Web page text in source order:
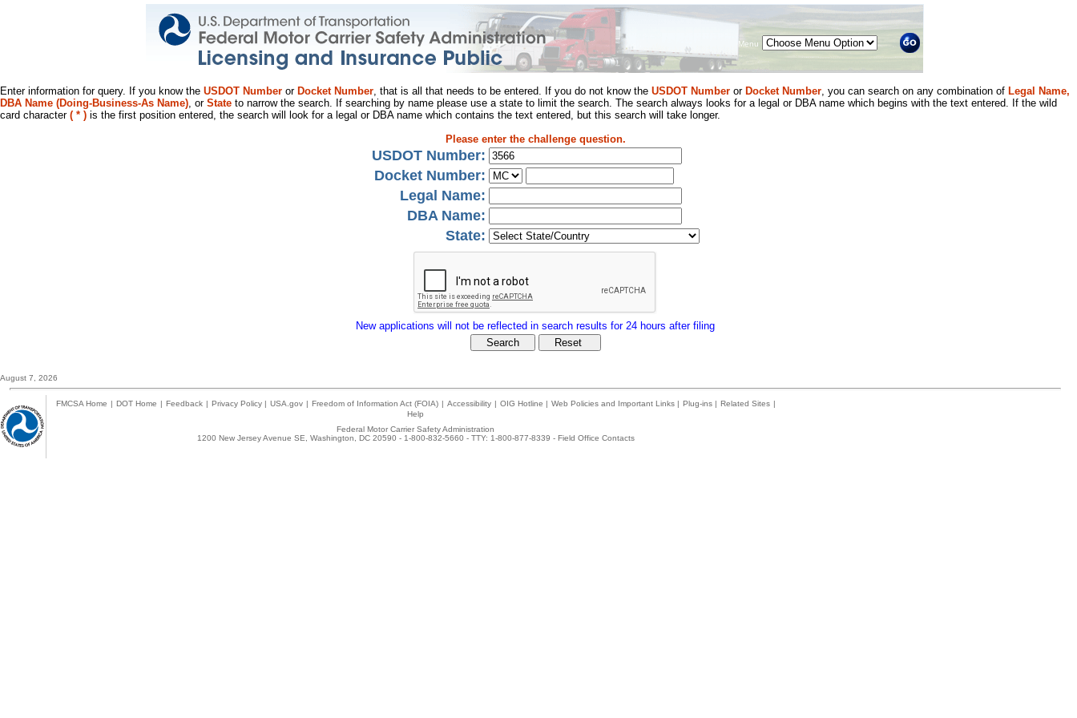
Menu
Enter information for query. If you know the USDOT Number or Docket Number, that is all that needs to be entered. If you do not know the USDOT Number or Docket Number, you can search on any combination of Legal Name,
DBA Name (Doing-Business-As Name), or State to narrow the search. If searching by name please use a state to limit the search. The search always looks for a legal or DBA name which begins with the text entered. If the wild
card character ( * ) is the first position entered, the search will look for a legal or DBA name which contains the text entered, but this search will take longer.
Please enter the challenge question.
USDOT Number:
Docket Number:
Legal Name:
DBA Name:
State:
New applications will not be reflected in search results for 24 hours after filing
August 7, 2026
FMCSA Home | DOT Home | Feedback | Privacy Policy | USA.gov | Freedom of Information Act (FOIA) | Accessibility | OIG Hotline | Web Policies and Important Links | Plug-ins | Related Sites |
Help
Federal Motor Carrier Safety Administration
1200 New Jersey Avenue SE, Washington, DC 20590 - 1-800-832-5660 - TTY: 1-800-877-8339 - Field Office Contacts